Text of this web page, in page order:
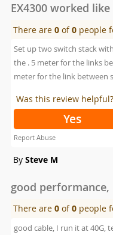
EX4300 worked
There are0 of0 people
Set up two switch stack
the . 5 meter for the links
meter for the link between
Was this review helpful?
Yes
Report Abuse
By Steve M
good performance,
There are0 of0 people
good cable, I run it at 40G,